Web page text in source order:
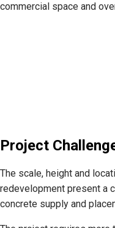
commercial space and
Project
The scale, height and
redevelopment present a
concrete supply and